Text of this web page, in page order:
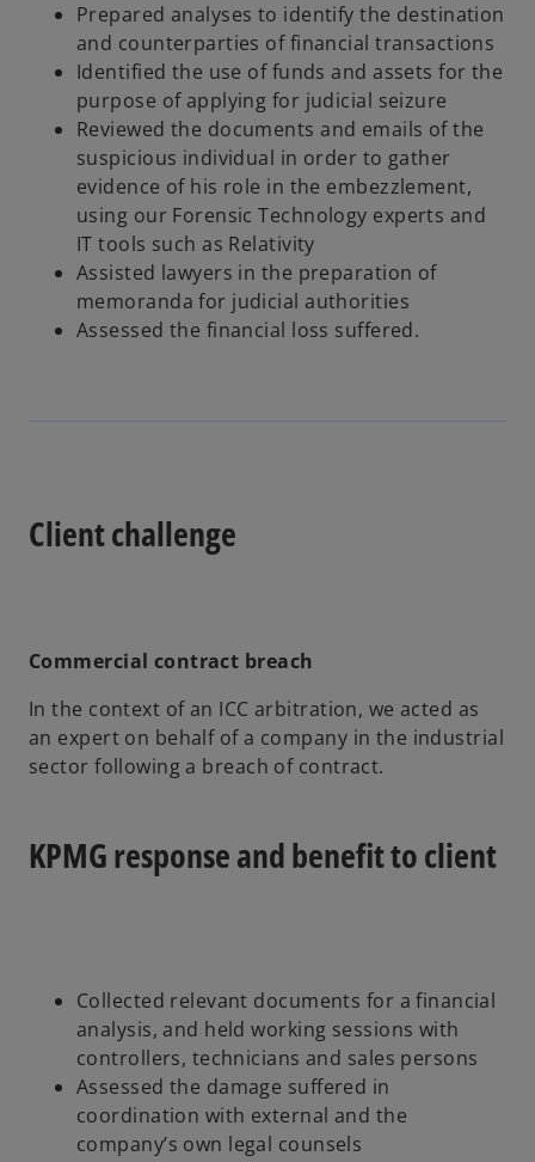
Prepared analyses to identify the destination
and counterparties of financial transactions
Identified the use of funds and assets for the
purpose of applying for judicial seizure
Reviewed the documents and emails of the
suspicious individual in order to gather
evidence of his role in the embezzlement,
using our Forensic Technology experts and
IT tools such as Relativity
Assisted lawyers in the preparation of
memoranda for judicial authorities
Assessed the financial loss suffered.
Client challenge
Commercial contract breach
In the context of an ICC arbitration, we acted as
an expert on behalf of a company in the industrial
sector following a breach of contract.
KPMG response and benefit to client
Collected relevant documents for a financial
analysis, and held working sessions with
controllers, technicians and sales persons
Assessed the damage suffered in
coordination with external and the
company’s own legal counsels